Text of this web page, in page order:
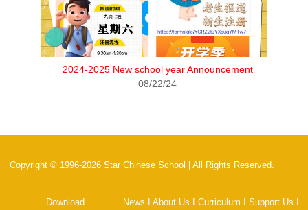
2024-2025 New school year Announcement
08/22/24
Copyright © 1996-2026 Star Chinese School | All Rights Reserved.
Download News About Us Curriculum Support Us